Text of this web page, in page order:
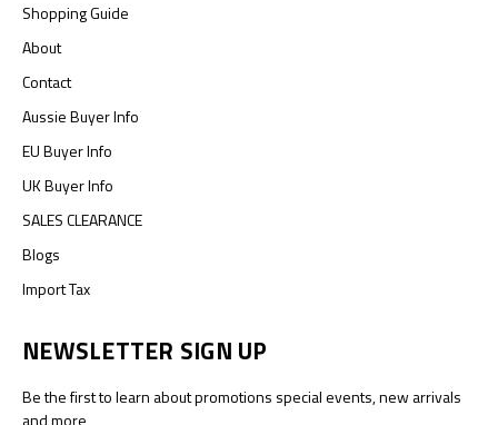
Shopping Guide
About
Contact
Aussie Buyer Info
EU Buyer Info
UK Buyer Info
SALES CLEARANCE
Blogs
Import Tax
NEWSLETTER SIGN UP
Be the first to learn about promotions special events, new arrivals